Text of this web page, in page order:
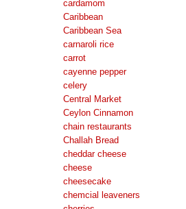
cardamom
Caribbean
Caribbean Sea
carnaroli rice
carrot
cayenne pepper
celery
Central Market
Ceylon Cinnamon
chain restaurants
Challah Bread
cheddar cheese
cheese
cheesecake
chemcial leaveners